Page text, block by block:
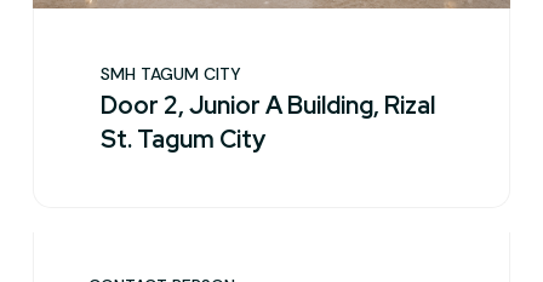
SMH TAGUM CITY
Door 2, Junior A Building, Rizal
St. Tagum City